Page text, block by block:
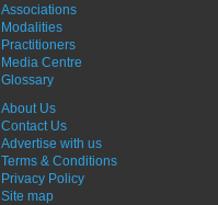
Associations
Modalities
Practitioners
Media Centre
Glossary
About Us
Contact Us
Advertise with us
Terms & Conditions
Privacy Policy
Site map